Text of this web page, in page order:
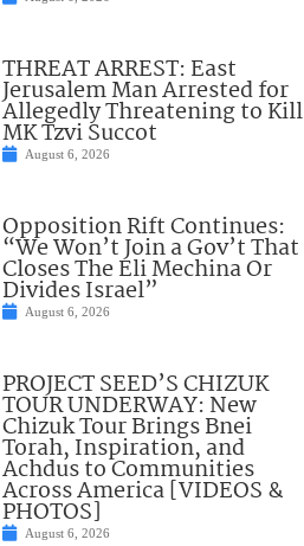
THREAT ARREST: East
Jerusalem Man Arrested for
Allegedly Threatening to Kill
MK Tzvi Succot
August 6, 2026
Opposition Rift Continues:
“We Won’t Join a Gov’t That
Closes The Eli Mechina Or
Divides Israel”
August 6, 2026
PROJECT SEED’S CHIZUK
TOUR UNDERWAY: New
Chizuk Tour Brings Bnei
Torah, Inspiration, and
Achdus to Communities
Across America [VIDEOS &
PHOTOS]
August 6, 2026